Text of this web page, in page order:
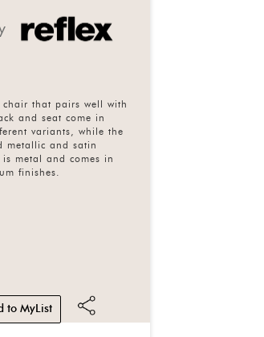
chair that pairs well with
and seat come in
variants, while the
metallic and satin
metal and comes in
finishes.
to MyList